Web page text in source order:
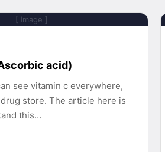
[ Image ]
acid)
see vitamin c everywhere,
store. The article here is
this…